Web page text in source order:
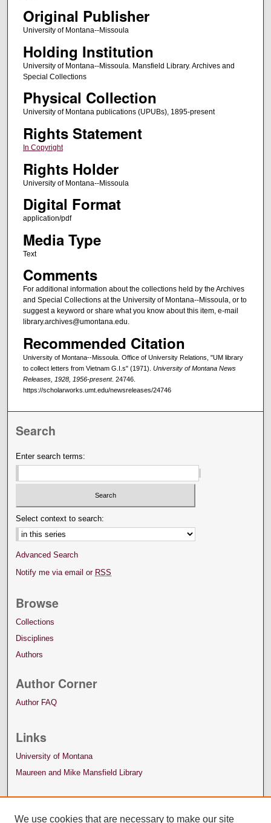
Original Publisher
University of Montana--Missoula
Holding Institution
University of Montana--Missoula. Mansfield Library. Archives and
Special Collections
Physical Collection
University of Montana publications (UPUBs), 1895-present
Rights Statement
In Copyright
Rights Holder
University of Montana--Missoula
Digital Format
application/pdf
Media Type
Text
Comments
For additional information about the collections held by the Archives
and Special Collections at the University of Montana--Missoula, or to
suggest a keyword or share what you know about this item, e-mail
library.archives@umontana.edu.
Recommended Citation
University of Montana--Missoula. Office of University Relations, "UM library
to collect letters from Vietnam G.I.s" (1971). University of Montana News
Releases, 1928, 1956-present. 24746.
https://scholarworks.umt.edu/newsreleases/24746
Search
Enter search terms:
Select context to search:
Advanced Search
Notify me via email or RSS
Browse
Collections
Disciplines
Authors
Author Corner
Author FAQ
Links
University of Montana
Maureen and Mike Mansfield Library
We use cookies that are necessary to make our site